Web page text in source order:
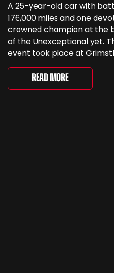
A 25-year-old car with
176,000 miles and one
crowned champion at the
of the Unexceptional yet.
event took place at
Saturday, where 4,500
celebrate the ordinary
streets, driveways and
Read More